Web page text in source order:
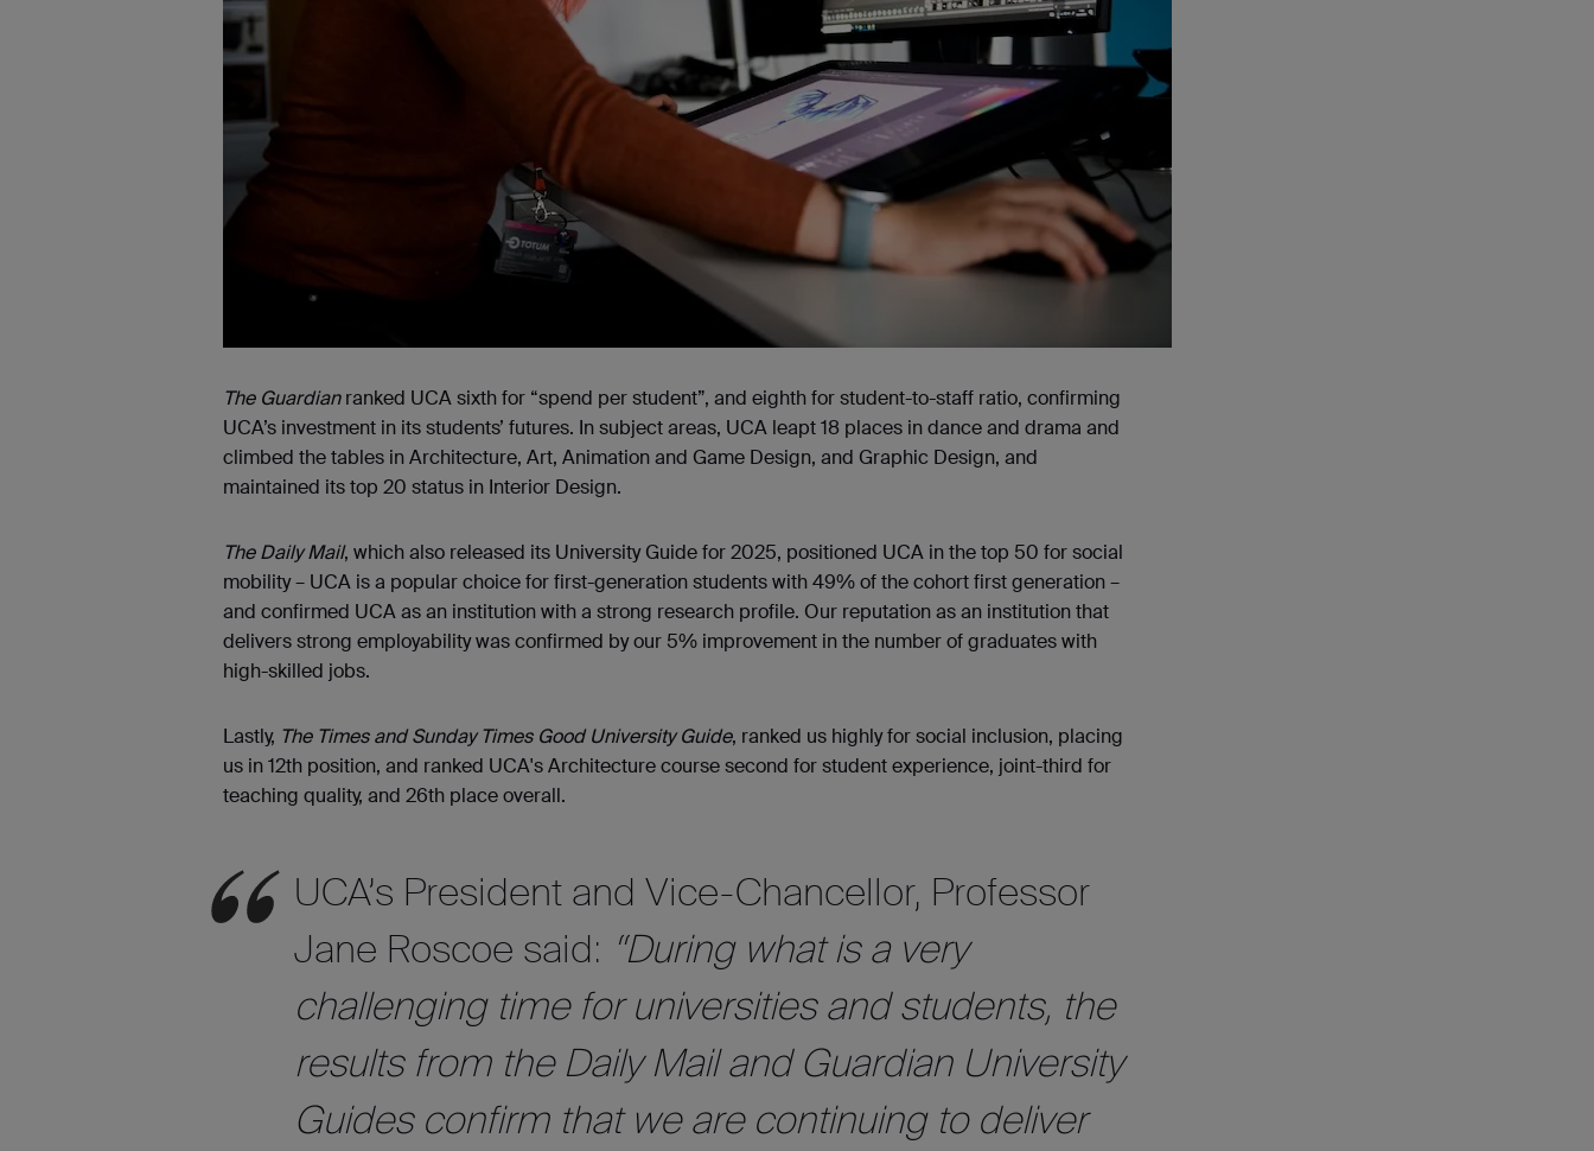
The Guardianranked UCA sixth for “spend per student”, and eighth for student-to-staff ratio, confirming
UCA’s investment in its students’ futures. In subject areas, UCA leapt 18 places in dance and drama and
climbed the tables in Architecture, Art, Animation and Game Design, and Graphic Design, and
maintained its top 20 status in Interior Design.
The Daily Mail, which also released its University Guide for 2025, positioned UCA in the top 50 for social
mobility – UCA is a popular choice for first-generation students with 49% of the cohort first generation –
and confirmed UCA as an institution with a strong research profile. Our reputation as an institution that
delivers strong employability was confirmed by our 5% improvement in the number of graduates with
high-skilled jobs.
Lastly, The Times and Sunday Times Good University Guide, ranked us highly for social inclusion, placing
us in 12th position, and ranked UCA's Architecture course second for student experience, joint-third for
teaching quality, and 26th place overall.
UCA’s President and Vice-Chancellor, Professor
Jane Roscoe said: “During what is a very
challenging time for universities and students, the
results from the Daily Mail and Guardian University
Guides confirm that we are continuing to deliver